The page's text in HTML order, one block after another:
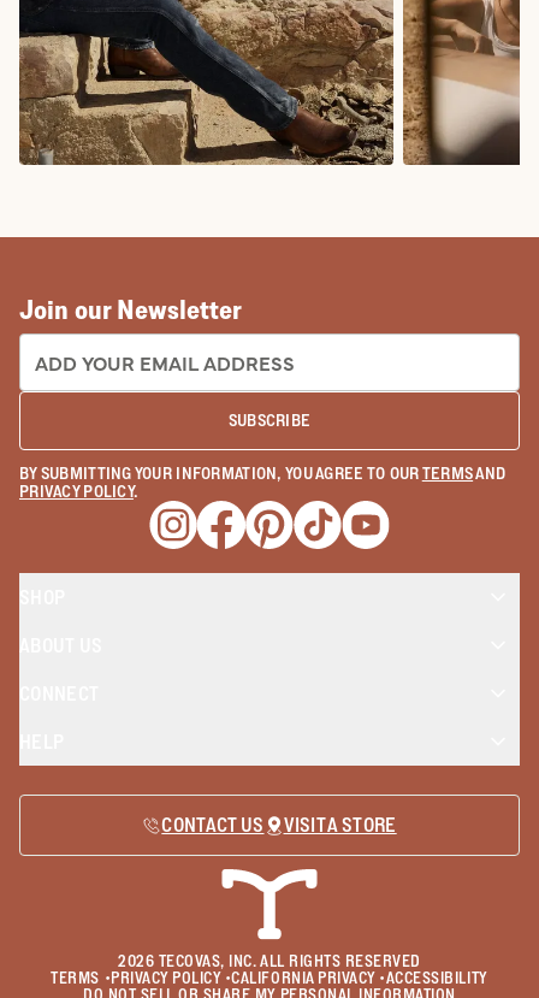
Join our Newsletter
EMAIL ADDRESS:
SUBSCRIBE
BY SUBMITTING YOUR INFORMATION, YOU AGREE TO OURTERMSAND
PRIVACY POLICY.
Opens a new window
Opens a new window
Opens a new window
Opens a new window
Opens a new
CONTACT US VISIT A STORE
2026 TECOVAS, INC. ALL RIGHTS RESERVED
TERMS • PRIVACY POLICY•CALIFORNIA PRIVACY•ACCESSIBILITY